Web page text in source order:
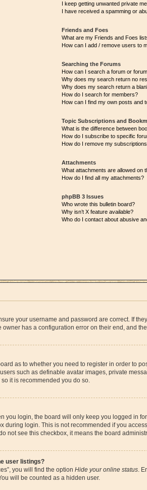
I keep getting unwanted private
I have received a spamming or
Friends and Foes
What are my Friends and Foes
How can I add / remove users to
Searching the Forums
How can I search a forum or
Why does my search return no
Why does my search return a
How do I search for members?
How can I find my own posts and
Topic Subscriptions and
What is the difference between
How do I subscribe to specific
How do I remove my
Attachments
What attachments are allowed on
How do I find all my attachments?
phpBB 3 Issues
Who wrote this bulletin board?
Why isn’t X feature available?
Who do I contact about abusive
your username and password are correct. If
has a configuration error on their end, and
as to whether you need to register in order to
such as definable avatar images, private
it is recommended you do so.
you login, the board will only keep you logged in
during login. This is not recommended if you
not see this checkbox, it means the board
user listings?
you will find the option Hide your online status.
will be counted as a hidden user.